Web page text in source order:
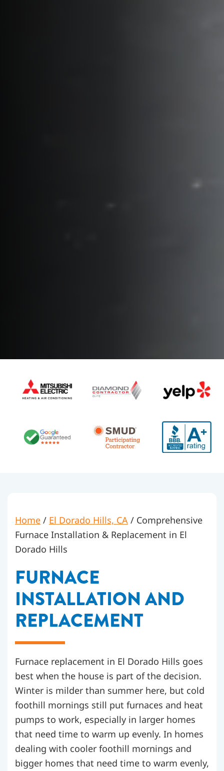
Home / El Dorado Hills, CA / Comprehensive
Furnace Installation & Replacement in El
Dorado Hills
FURNACE
INSTALLATION AND
REPLACEMENT
Furnace replacement in El Dorado Hills goes
best when the house is part of the decision.
Winter is milder than summer here, but cold
foothill mornings still put furnaces and heat
pumps to work, especially in larger homes
that need time to warm up evenly. In homes
dealing with cooler foothill mornings and
bigger homes that need time to warm evenly,